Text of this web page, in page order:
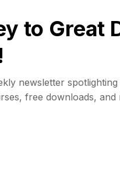
to Great
newsletter
free downloads, and